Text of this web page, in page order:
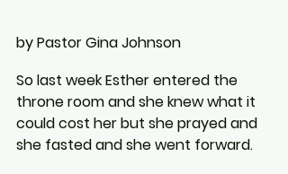
by Pastor Gina Johnson
So last week Esther entered the
throne room and she knew what it
could cost her but she prayed and
she fasted and she went forward.